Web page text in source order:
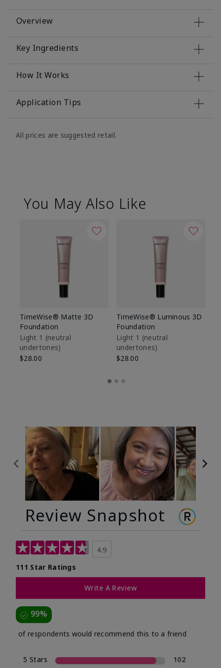
Overview
Key Ingredients
How It Works
Application Tips
All prices are suggested retail.
You May Also Like
TimeWise® Matte 3D
Foundation
Light 1​ (neutral
undertones)
$28.00
TimeWise® Luminous 3D
Foundation
Light 1​ (neutral
undertones)
$28.00
Review Snapshot
4.9
111 Star Ratings
Write A Review
99%
of respondents would recommend this to a friend
5 Stars
102